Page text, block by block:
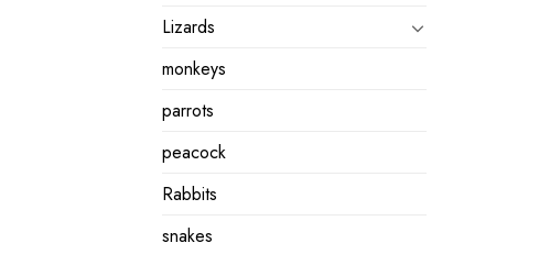
Lizards
monkeys
parrots
peacock
Rabbits
snakes